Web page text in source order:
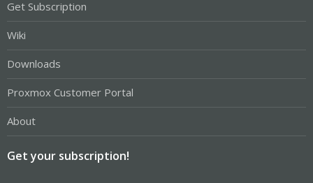
Get Subscription
Wiki
Downloads
Proxmox Customer Portal
About
Get your subscription!